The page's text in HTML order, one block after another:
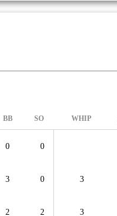
BB SO WHIP
0 0
3 0 3
2 2 3